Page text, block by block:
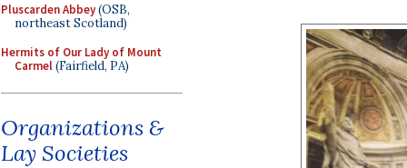
Pluscarden Abbey(OSB,
northeast Scotland)
Hermits of Our Lady of Mount
Carmel(Fairfield, PA)
Organizations &
Lay Societies